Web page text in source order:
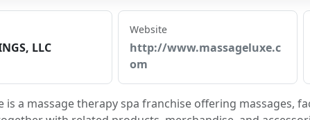
LLC
Website
http://www.massageluxe.c
om
is a massage therapy spa franchise offering massages,